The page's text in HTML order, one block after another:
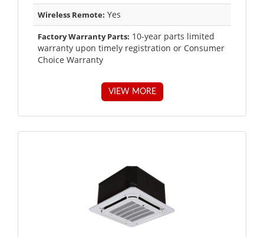
Wireless Remote: Yes
Factory Warranty Parts: 10-year parts limited
warranty upon timely registration or Consumer
Choice Warranty
VIEW MORE